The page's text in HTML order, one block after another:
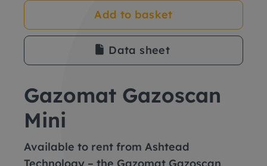
Add to basket
Data sheet
Gazomat Gazoscan
Mini
Available to rent from Ashtead